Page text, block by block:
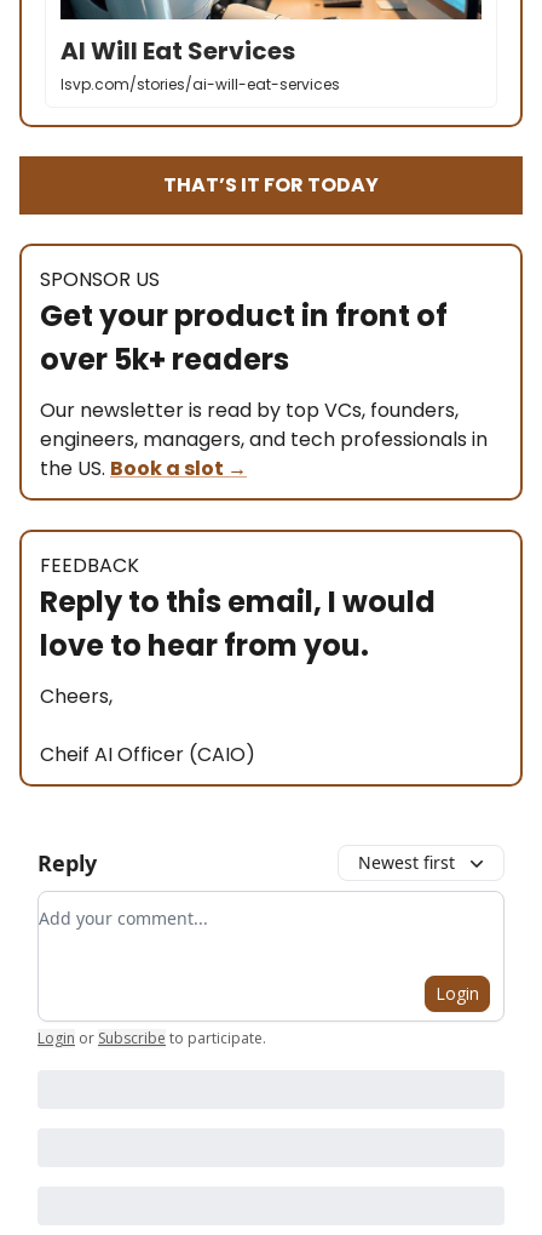
AI Will Eat Services
lsvp.com/stories/ai-will-eat-services
THAT’S IT FOR TODAY
SPONSOR US
Get your product in front of
over 5k+ readers
Our newsletter is read by top VCs, founders,
engineers, managers, and tech professionals in
the US. Book a slot →
FEEDBACK
Reply to this email, I would
love to hear from you.
Cheers,
Cheif AI Officer (CAIO)
Reply Newest first
Add your comment
Login
Login or Subscribe to participate.